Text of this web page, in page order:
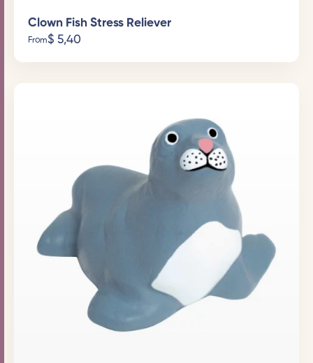
Clown Fish Stress Reliever
From$ 5,40